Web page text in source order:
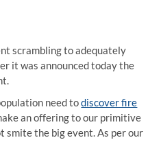
scrambling to adequately
it was announced today the
need todiscover fire
an offering to our primitive
smite the big event. As per our